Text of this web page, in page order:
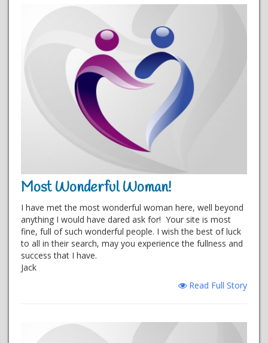
Most Wonderful Woman!
I have met the most wonderful woman here, well beyond
anything I would have dared ask for! Your site is most
fine, full of such wonderful people. I wish the best of luck
to all in their search, may you experience the fullness and
success that I have.
Jack
Read Full Story